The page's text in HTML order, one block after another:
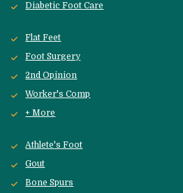
Diabetic Foot Care
Flat Feet
Foot Surgery
2nd Opinion
Worker's Comp
+ More
Athlete's Foot
Gout
Bone Spurs